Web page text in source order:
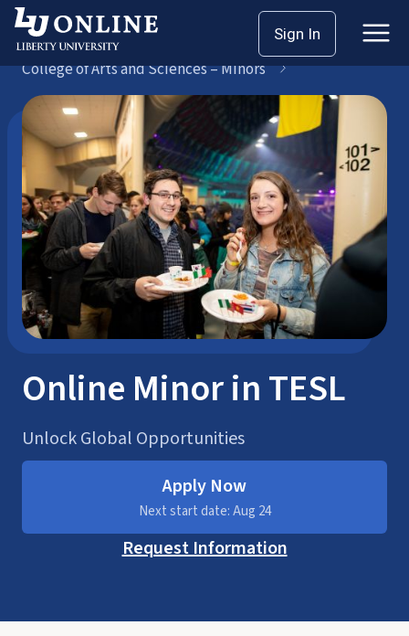
Skip
content
Sign In
Bachelor’s Degrees
College of Arts and Sciences – Minors
Online Minor in TESL
Unlock Global Opportunities
Apply Now
Next start date: Aug 24
Request Information